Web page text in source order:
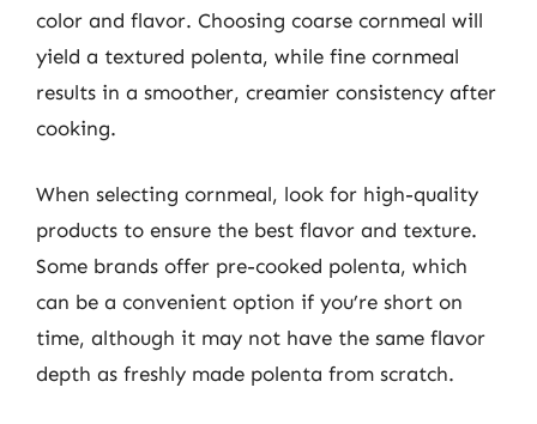
color and flavor. Choosing coarse cornmeal will
yield a textured polenta, while fine cornmeal
results in a smoother, creamier consistency after
cooking.
When selecting cornmeal, look for high-quality
products to ensure the best flavor and texture.
Some brands offer pre-cooked polenta, which
can be a convenient option if you’re short on
time, although it may not have the same flavor
depth as freshly made polenta from scratch.